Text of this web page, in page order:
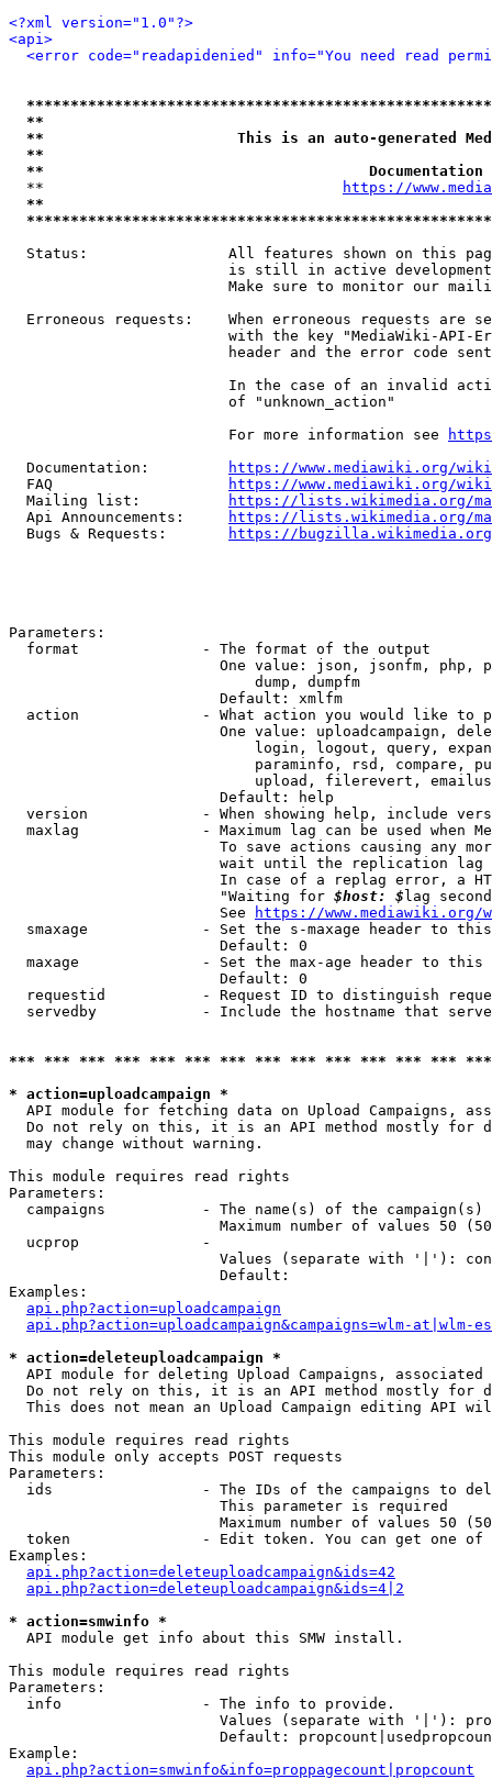
<?xml version="1.0"?>
<api>
<error code="readapidenied" info="You need read
**
**                      This is an auto-generated
**
**
  **
https://
**
Status:                All features shown on this
is still in active
Make sure to monitor our
Erroneous requests:    When erroneous requests are
with the key "MediaWiki-API-
header and the error code
In the case of an invalid
                         of "unknown_action"
                         For more information see
  Documentation:
https://www.mediawiki.org/
  FAQ
https://www.mediawiki.org/
  Mailing list:
https://lists.wikimedia.org/
  Api Announcements:
https://lists.wikimedia.org/
  Bugs & Requests:
https://bugzilla.wikimedia.org/
Parameters:
  format              - The format of the output
One value: json, jsonfm, php,
                            dump, dumpfm
                        Default: xmlfm
action              - What action you would like to
One value: uploadcampaign,
login, logout, query,
paraminfo, rsd, compare,
upload, filerevert,
                        Default: help
version             - When showing help, include
maxlag              - Maximum lag can be used when
To save actions causing any
wait until the replication
In case of a replag error, a
                        "Waiting for
$host: $ lag
                        See
https://www.mediawiki.org/
smaxage             - Set the s-maxage header to
                        Default: 0
maxage              - Set the max-age header to
                        Default: 0
requestid           - Request ID to distinguish
servedby            - Include the hostname that
*** *** *** *** *** *** *** *** *** *** *** *** ***
* action=uploadcampaign *
API module for fetching data on Upload Campaigns,
Do not rely on this, it is an API method mostly for
  may change without warning.
This module requires read rights
Parameters:
campaigns           - The name(s) of the
Maximum number of values 50
  ucprop              -
Values (separate with '|'):
                        Default:
Examples:
api.php?action=uploadcampaign
api.php?action=uploadcampaign&campaigns=wlm-at|wlm-es
* action=deleteuploadcampaign *
API module for deleting Upload Campaigns, associated
Do not rely on this, it is an API method mostly for
This does not mean an Upload Campaign editing API
This module requires read rights
This module only accepts POST requests
Parameters:
ids                 - The IDs of the campaigns to
                        This parameter is required
Maximum number of values 50
token               - Edit token. You can get one of
Examples:
api.php?action=deleteuploadcampaign&ids=42
api.php?action=deleteuploadcampaign&ids=4|2
* action=smwinfo *
  API module get info about this SMW install.
This module requires read rights
Parameters:
  info                - The info to provide.
Values (separate with '|'):
Default:
Example:
api.php?action=smwinfo&info=proppagecount|propcount